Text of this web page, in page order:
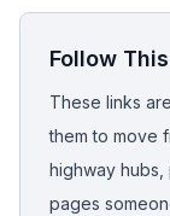
Follow
These links
them to move
highway
pages